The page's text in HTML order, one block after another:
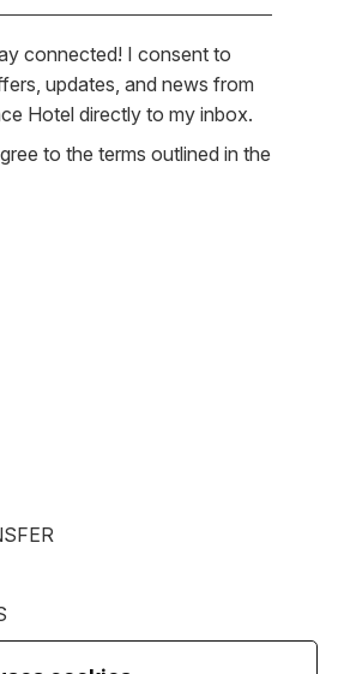
connected! I consent to
updates, and news from
Hotel directly to my inbox.
to the terms outlined in the